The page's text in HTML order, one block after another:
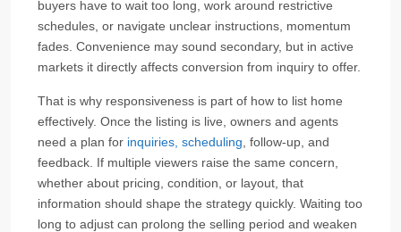
buyers have to wait too long, work around restrictive
schedules, or navigate unclear instructions, momentum
fades. Convenience may sound secondary, but in active
markets it directly affects conversion from inquiry to offer.
That is why responsiveness is part of how to list home
effectively. Once the listing is live, owners and agents
need a plan for inquiries, scheduling , follow-up, and
feedback. If multiple viewers raise the same concern,
whether about pricing, condition, or layout, that
information should shape the strategy quickly. Waiting too
long to adjust can prolong the selling period and weaken